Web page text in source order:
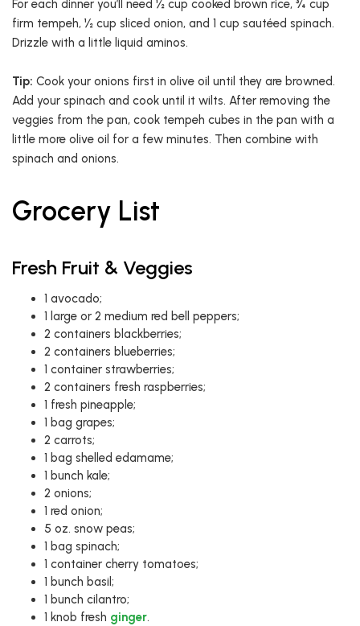
For each dinner you’ll need ½ cup cooked brown rice, ¾ cup
firm tempeh, ½ cup sliced onion, and 1 cup sautéed spinach.
Drizzle with a little liquid aminos.
Tip: Cook your onions first in olive oil until they are browned.
Add your spinach and cook until it wilts. After removing the
veggies from the pan, cook tempeh cubes in the pan with a
little more olive oil for a few minutes. Then combine with
spinach and onions.
Grocery List
Fresh Fruit & Veggies
1 avocado;
1 large or 2 medium red bell peppers;
2 containers blackberries;
2 containers blueberries;
1 container strawberries;
2 containers fresh raspberries;
1 fresh pineapple;
1 bag grapes;
2 carrots;
1 bag shelled edamame;
1 bunch kale;
2 onions;
1 red onion;
5 oz. snow peas;
1 bag spinach;
1 container cherry tomatoes;
1 bunch basil;
1 bunch cilantro;
1 knob fresh ginger.